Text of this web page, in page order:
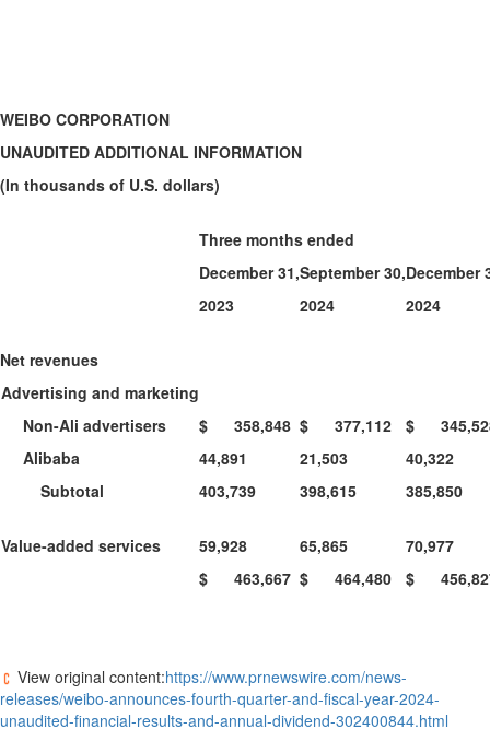
WEIBO CORPORATION
UNAUDITED ADDITIONAL INFORMATION
(In thousands of U.S. dollars)
Three months ended
December 31,September 30,December
2023
2024 2024
Net revenues
Advertising and marketing
Non-Ali advertisers
$ 358,848 $ 377,112
$
Alibaba
44,891 21,503
40,322
Subtotal
403,739 398,615 385,850
Value-added services 59,928 65,865
70,977
$ 463,667 $ 464,480 $
View original content:https://www.prnewswire.com/news-
releases/weibo-announces-fourth-quarter-and-fiscal-year-2024-
unaudited-financial-results-and-annual-dividend-302400844.html